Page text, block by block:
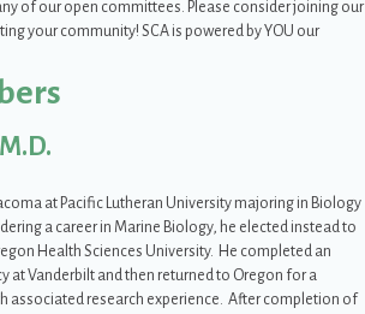
of our open committees. Please consider joining our
your community! SCA is powered by YOU our
at Pacific Lutheran University majoring in Biology
a career in Marine Biology, he elected instead to
Health Sciences University. He completed an
at Vanderbilt and then returned to Oregon for a
associated research experience. After completion of